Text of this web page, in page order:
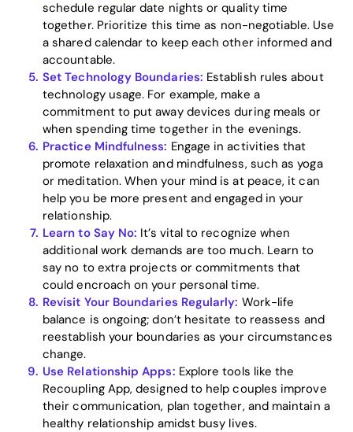
schedule regular date nights or quality time
together. Prioritize this time as non-negotiable. Use
a shared calendar to keep each other informed and
accountable.
Set Technology Boundaries: Establish rules about
technology usage. For example, make a
commitment to put away devices during meals or
when spending time together in the evenings.
Practice Mindfulness: Engage in activities that
promote relaxation and mindfulness, such as yoga
or meditation. When your mind is at peace, it can
help you be more present and engaged in your
relationship.
Learn to Say No: It’s vital to recognize when
additional work demands are too much. Learn to
say no to extra projects or commitments that
could encroach on your personal time.
Revisit Your Boundaries Regularly: Work-life
balance is ongoing; don’t hesitate to reassess and
reestablish your boundaries as your circumstances
change.
Use Relationship Apps: Explore tools like the
Recoupling App, designed to help couples improve
their communication, plan together, and maintain a
healthy relationship amidst busy lives.